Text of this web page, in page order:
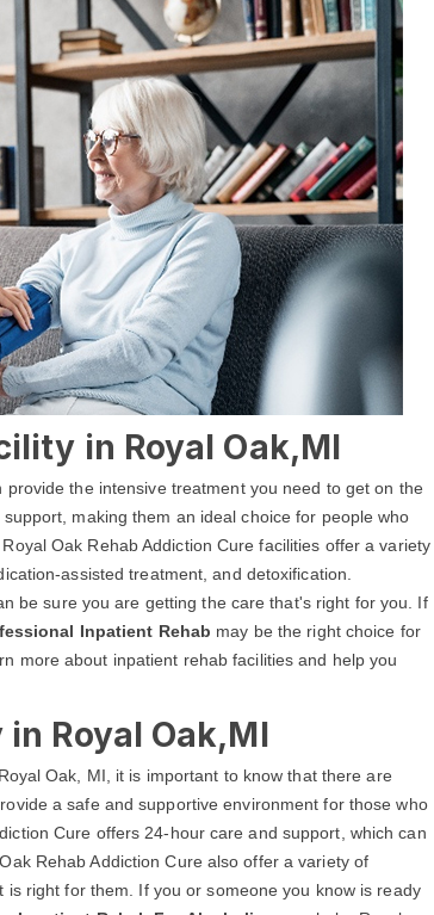
in Royal Oak,MI
provide the intensive treatment you need to get on the
making them an ideal choice for people who
Oak Rehab Addiction Cure facilities offer a variety
assisted treatment, and detoxification.
be sure you are getting the care that's right for you. If
Inpatient Rehab may be the right choice for
more about inpatient rehab facilities and help you
Royal Oak,MI
Oak, MI, it is important to know that there are
a safe and supportive environment for those who
Cure offers 24-hour care and support, which can
Rehab Addiction Cure also offer a variety of
right for them. If you or someone you know is ready